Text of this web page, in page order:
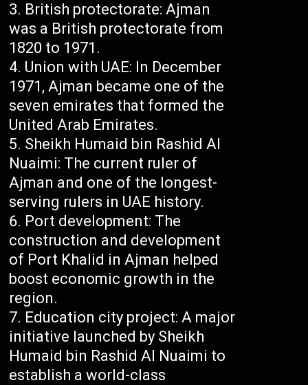
British protectorate: Ajman
was a British protectorate from
1820 to 1971.
Union with UAE: In December
1971, Ajman became one of the
seven emirates that formed the
United Arab Emirates.
Sheikh Humaid bin Rashid Al
Nuaimi: The current ruler of
Ajman and one of the longest-
serving rulers in UAE history.
Port development: The
construction and development
of Port Khalid in Ajman helped
boost economic growth in the
region.
Education city project: A major
initiative launched by Sheikh
Humaid bin Rashid Al Nuaimi to
establish a world-class